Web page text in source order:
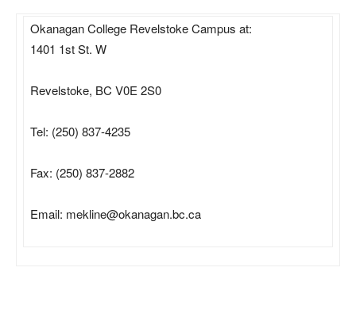
Okanagan College Revelstoke Campus at:
1401 1st St. W
Revelstoke, BC V0E 2S0
Tel: (250) 837-4235
Fax: (250) 837-2882
Email: mekline@okanagan.bc.ca